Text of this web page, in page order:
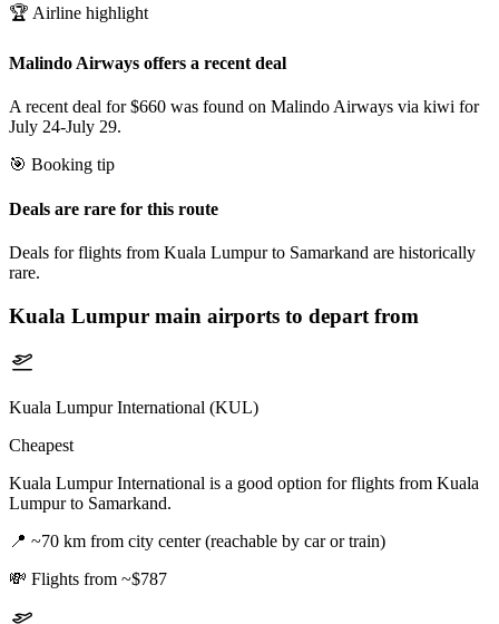
🏆 Airline highlight
Malindo Airways offers a recent deal
A recent deal for $660 was found on Malindo Airways via kiwi for
July 24-July 29.
🎯 Booking tip
Deals are rare for this route
Deals for flights from Kuala Lumpur to Samarkand are historically
rare.
Kuala Lumpur main airports to depart from
Kuala Lumpur International (KUL)
Cheapest
Kuala Lumpur International is a good option for flights from Kuala
Lumpur to Samarkand.
📍 ~70 km from city center (reachable by car or train)
💸 Flights from ~$787